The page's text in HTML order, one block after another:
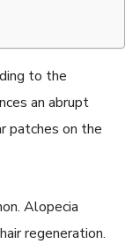
to the
an abrupt
patches on the
Alopecia
regeneration.